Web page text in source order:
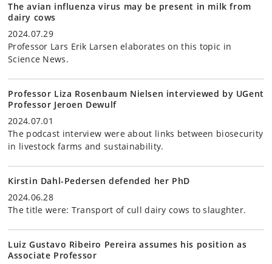
The avian influenza virus may be present in milk from
dairy cows
2024.07.29
Professor Lars Erik Larsen elaborates on this topic in
Science News.
Professor Liza Rosenbaum Nielsen interviewed by UGent
Professor Jeroen Dewulf
2024.07.01
The podcast interview were about links between biosecurity
in livestock farms and sustainability.
Kirstin Dahl-Pedersen defended her PhD
2024.06.28
The title were: Transport of cull dairy cows to slaughter.
Luiz Gustavo Ribeiro Pereira assumes his position as
Associate Professor